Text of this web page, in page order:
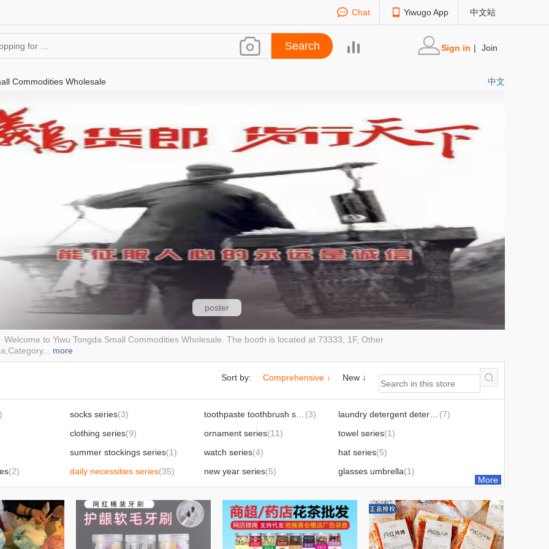
Chat Yiwugo App 中文站
Sign in | Join
Commodities Wholesale 中文
poster
to Yiwu Tongda Small Commodities Wholesale. The booth is located at 73333, 1F, Other
more
Sort by: Comprehensive ↓ New ↓
socks series(3) (3)
(7)
clothing series(9) ornament series(11) towel series(1)
summer stockings series(1) watch series(4) hat series(5)
(2) daily necessities series(35) new year series(5) glasses umbrella(1)
slippers series(3) fan mobile phone peripheral (3) sandals sneaker series(1)
internet celebrity food(11) kitchenware tableware(11) couplet new year couplet fu chinese knot new year pictures series (5)
Footwear sneakers casual shoes(2)
More